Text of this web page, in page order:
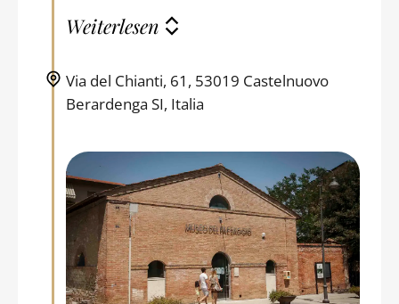
Weiterlesen
Via del Chianti, 61, 53019 Castelnuovo
Berardenga SI, Italia